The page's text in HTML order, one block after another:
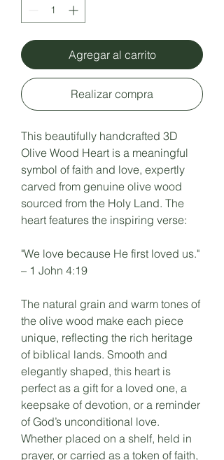
Agregar al carrito
Realizar compra
This beautifully handcrafted 3D
Olive Wood Heart is a meaningful
symbol of faith and love, expertly
carved from genuine olive wood
sourced from the Holy Land. The
heart features the inspiring verse:
"We love because He first loved us."
– 1 John 4:19
The natural grain and warm tones of
the olive wood make each piece
unique, reflecting the rich heritage
of biblical lands. Smooth and
elegantly shaped, this heart is
perfect as a gift for a loved one, a
keepsake of devotion, or a reminder
of God’s unconditional love.
Whether placed on a shelf, held in
prayer, or carried as a token of faith,